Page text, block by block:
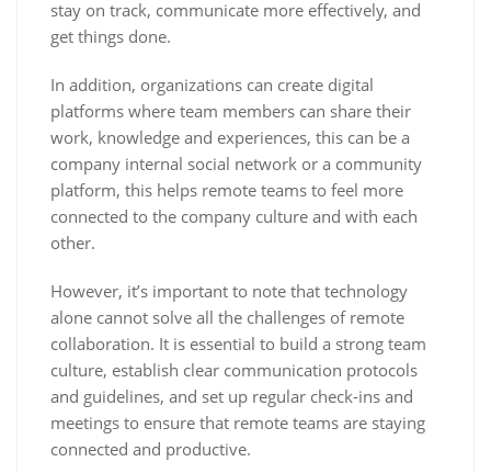
stay on track, communicate more effectively, and
get things done.
In addition, organizations can create digital
platforms where team members can share their
work, knowledge and experiences, this can be a
company internal social network or a community
platform, this helps remote teams to feel more
connected to the company culture and with each
other.
However, it’s important to note that technology
alone cannot solve all the challenges of remote
collaboration. It is essential to build a strong team
culture, establish clear communication protocols
and guidelines, and set up regular check-ins and
meetings to ensure that remote teams are staying
connected and productive.